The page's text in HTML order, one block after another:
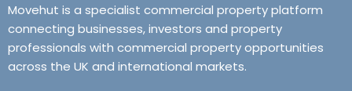
Movehut is a specialist commercial property platform
connecting businesses, investors and property
professionals with commercial property opportunities
across the UK and international markets.